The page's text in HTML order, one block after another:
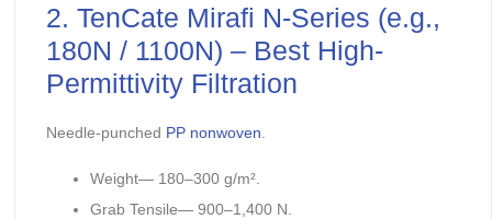
2. TenCate Mirafi N-Series (e.g.,
180N / 1100N) – Best High-
Permittivity Filtration
Needle-punched PP nonwoven
Weight— 180–300 g/m².
Grab Tensile— 900–1,400 N.